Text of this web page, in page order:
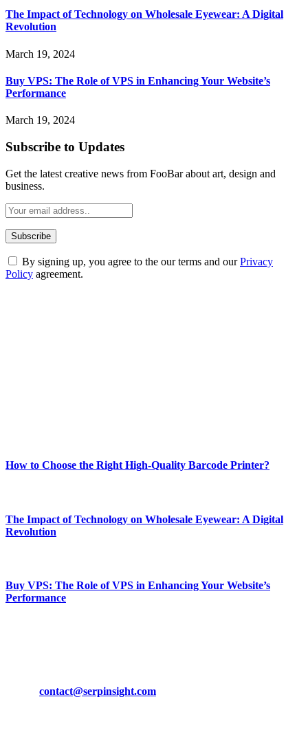
The Impact of Technology on Wholesale Eyewear: A Digital
Revolution
March 19, 2024
Buy VPS: The Role of VPS in Enhancing Your Website’s
Performance
March 19, 2024
Subscribe to Updates
Get the latest creative news from FooBar about art, design and
business.
By signing up, you agree to the our terms and ourPrivacy
Policy agreement.
How to Choose the Right High-Quality Barcode Printer?
The Impact of Technology on Wholesale Eyewear: A Digital
Revolution
Buy VPS: The Role of VPS in Enhancing Your Website’s
Performance
contact@serpinsight.com